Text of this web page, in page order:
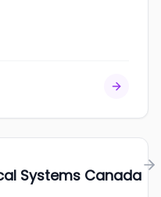
Systems Canada